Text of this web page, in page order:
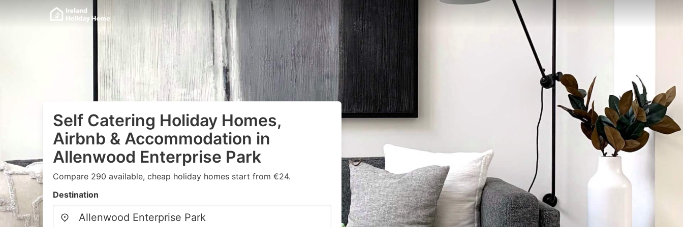
Self Catering Holiday Homes,
Airbnb & Accommodation in
Allenwood Enterprise Park
Compare 290 available, cheap holiday homes start from €24.
Destination